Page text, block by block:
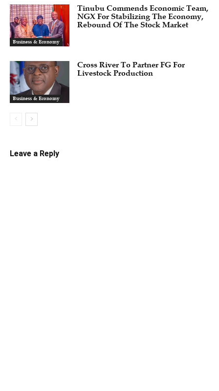
Business & Economy
Tinubu Commends Economic Team,
NGX For Stabilizing The Economy,
Rebound Of The Stock Market
Business & Economy
Cross River To Partner FG For
Livestock Production
Leave a Reply